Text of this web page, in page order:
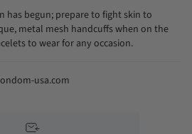
has begun; prepare to fight skin to
metal mesh handcuffs when on the
to wear for any occasion.
usa.com